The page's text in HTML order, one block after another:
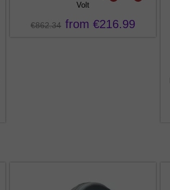
Volt
€862.34 from €216.99